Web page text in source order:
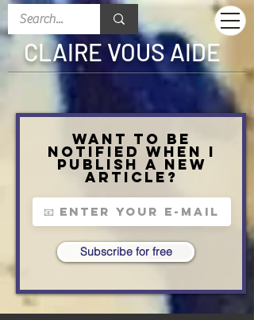
CLAIRE VOUS AIDE
Want to be
notified when I
publish a new
article?
Subscribe for free